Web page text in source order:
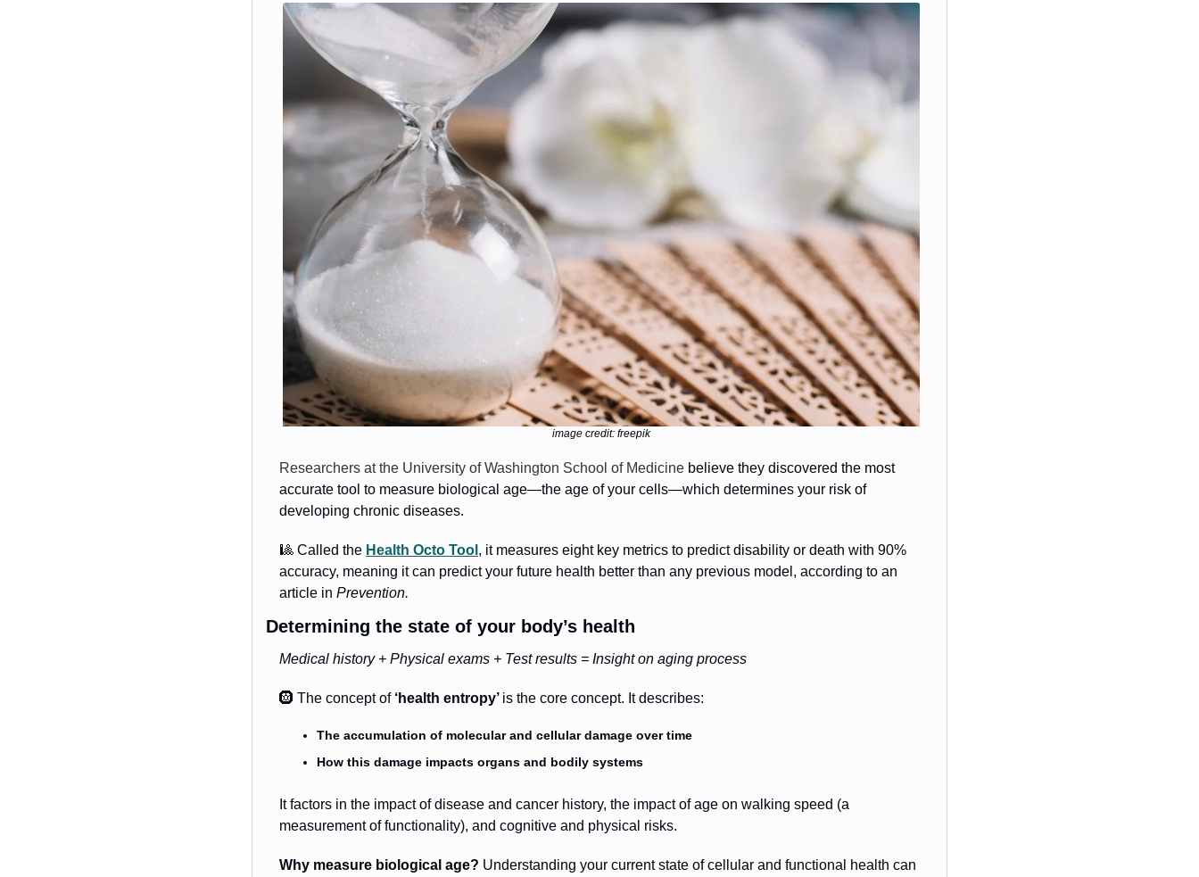
image credit: freepik
Researchers at the University of Washington School of Medicine believe they discovered the most
accurate tool to measure biological age—the age of your cells—which determines your risk of
developing chronic diseases.
🎱 Called the Health Octo Tool , it measures eight key metrics to predict disability or death with 90%
accuracy, meaning it can predict your future health better than any previous model, according to an
article in Prevention.
Determining the state of your body’s health
Medical history + Physical exams + Test results = Insight on aging process
🛞 The concept of ‘health entropy’ is the core concept. It describes:
The accumulation of molecular and cellular damage over time
How this damage impacts organs and bodily systems
It factors in the impact of disease and cancer history, the impact of age on walking speed (a
measurement of functionality), and cognitive and physical risks.
Why measure biological age? Understanding your current state of cellular and functional health can